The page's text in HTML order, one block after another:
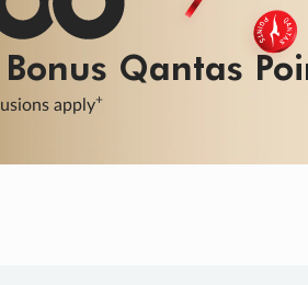
Sale ends 11 Aug.